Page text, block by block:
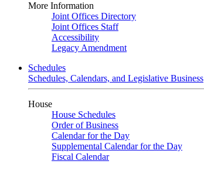
More Information
Joint Offices Directory
Joint Offices Staff
Accessibility
Legacy Amendment
Schedules
Schedules, Calendars, and Legislative Business
House
House Schedules
Order of Business
Calendar for the Day
Supplemental Calendar for the Day
Fiscal Calendar